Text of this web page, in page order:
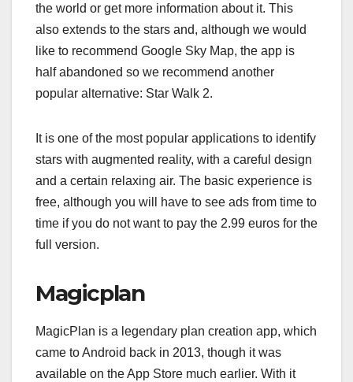
the world or get more information about it. This
also extends to the stars and, although we would
like to recommend Google Sky Map, the app is
half abandoned so we recommend another
popular alternative: Star Walk 2.
It is one of the most popular applications to identify
stars with augmented reality, with a careful design
and a certain relaxing air. The basic experience is
free, although you will have to see ads from time to
time if you do not want to pay the 2.99 euros for the
full version.
Magicplan
MagicPlan is a legendary plan creation app, which
came to Android back in 2013, though it was
available on the App Store much earlier. With it